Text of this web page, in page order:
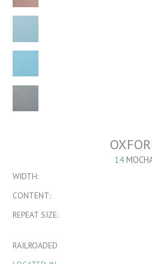
14
WIDTH:
CONTENT:
REPEAT SIZE:
RAILROADED